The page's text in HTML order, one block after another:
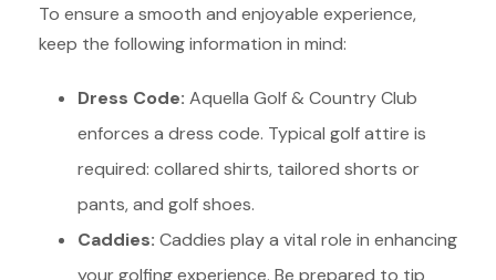
To ensure a smooth and enjoyable experience,
keep the following information in mind:
Dress Code: Aquella Golf & Country Club
enforces a dress code. Typical golf attire is
required: collared shirts, tailored shorts or
pants, and golf shoes.
Caddies: Caddies play a vital role in enhancing
your golfing experience. Be prepared to tip